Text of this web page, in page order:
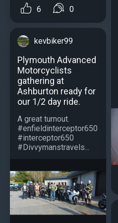
6 0
kevbiker99
Plymouth Advanced
Motorcyclists
gathering at
Ashburton ready for
our 1/2 day ride.
A great turnout.
#enfieldinterceptor650
#interceptor650
#Divvymanstravels...